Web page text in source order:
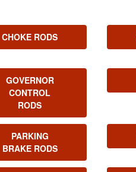
CHOKE RODS
GOVERNOR
CONTROL
RODS
PARKING
BRAKE RODS